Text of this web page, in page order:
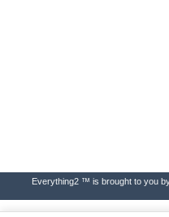
Everything2 ™ is brought to you